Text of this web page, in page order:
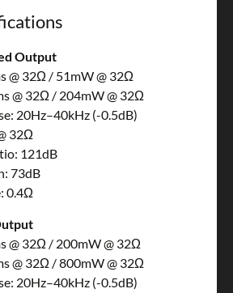
Output
@ 32Ω / 51mW @ 32Ω
@ 32Ω / 204mW @ 32Ω
20Hz–40kHz (-0.5dB)
32Ω
121dB
73dB
0.4Ω
@ 32Ω / 200mW @ 32Ω
@ 32Ω / 800mW @ 32Ω
20Hz–40kHz (-0.5dB)